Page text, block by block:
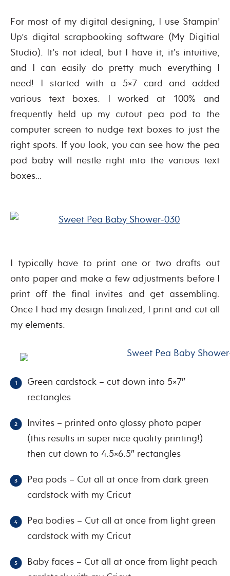
For most of my digital designing, I use Stampin’
Up’s digital scrapbooking software (My Digitial
Studio). It’s not ideal, but I have it, it’s intuitive,
and I can easily do pretty much everything I
need! I started with a 5×7 card and added
various text boxes. I worked at 100% and
frequently held up my cutout pea pod to the
computer screen to nudge text boxes to just the
right spots. If you look, you can see how the pea
pod baby will nestle right into the various text
boxes…
I typically have to print one or two drafts out
onto paper and make a few adjustments before I
print off the final invites and get assembling.
Once I had my design finalized, I print and cut all
my elements:
Green cardstock – cut down into 5×7″
rectangles
Invites – printed onto glossy photo paper
(this results in super nice quality printing!)
then cut down to 4.5×6.5″ rectangles
Pea pods – Cut all at once from dark green
cardstock with my Cricut
Pea bodies – Cut all at once from light green
cardstock with my Cricut
Baby faces – Cut all at once from light peach